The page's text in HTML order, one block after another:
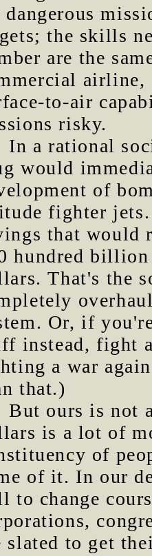
the skills
are the
airline,
to-air
risky.
In a rational
would
of
fighter
that would
hundred
That's the
Or, if
instead, fight
a war
that.)
But ours is not
is a lot of
of
of it. In our
to change
slated to get